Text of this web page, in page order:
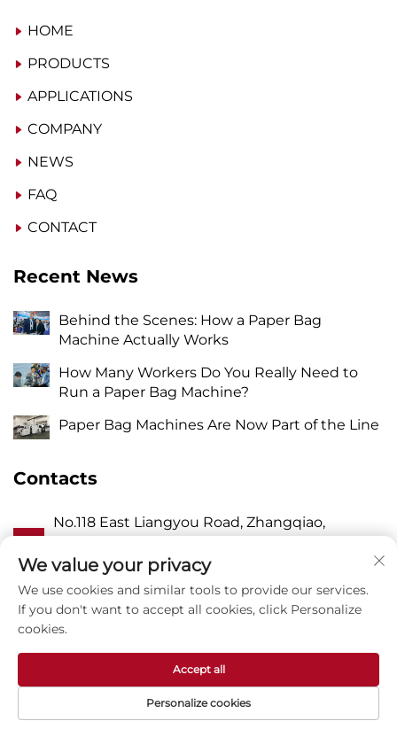
HOME
PRODUCTS
APPLICATIONS
COMPANY
NEWS
FAQ
CONTACT
Recent News
Behind the Scenes: How a Paper Bag
Machine Actually Works
How Many Workers Do You Really Need to
Run a Paper Bag Machine?
Paper Bag Machines Are Now Part of the Line
Contacts
A
No.118 East Liangyou Road, Zhangqiao,
Wanquan Town, Pingyang, Wenzhou City,
Zhejiang P.R. China 325409
P 8615988795434
Copyright © Zhejiang Zhuxin Machinery Co.,Ltd -
We value your privacy
We use cookies and similar tools to provide our services.
If you don't want to accept all cookies, click Personalize
cookies.
Personalize cookies
Accept all